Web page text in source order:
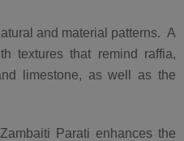
and material patterns. A
textures that remind raffia,
limestone, as well as the
Parati enhances the